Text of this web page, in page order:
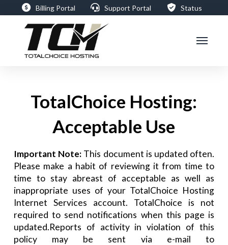
Billing Portal Support Portal Status
TotalChoice Hosting:
Acceptable Use
Important Note: This document is updated often.
Please make a habit of reviewing it from time to
time to stay abreast of acceptable as well as
inappropriate uses of your TotalChoice Hosting
Internet Services account. TotalChoice is not
required to send notifications when this page is
updated.Reports of activity in violation of this
policy may be sent via e-mail to